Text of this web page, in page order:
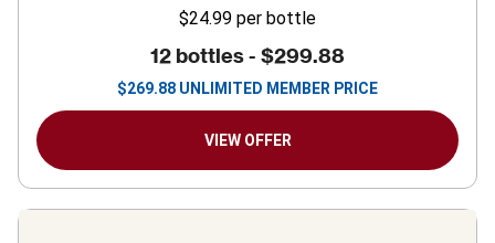
$24.99 per bottle
12 bottles - $299.88
$269.88 UNLIMITED MEMBER PRICE
VIEW OFFER